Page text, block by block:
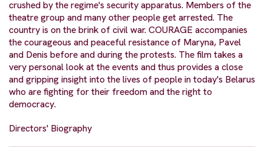
crushed by the regime's security apparatus. Members of the
theatre group and many other people get arrested. The
country is on the brink of civil war. COURAGE accompanies
the courageous and peaceful resistance of Maryna, Pavel
and Denis before and during the protests. The film takes a
very personal look at the events and thus provides a close
and gripping insight into the lives of people in today's Belarus
who are fighting for their freedom and the right to
democracy.
Directors' Biography